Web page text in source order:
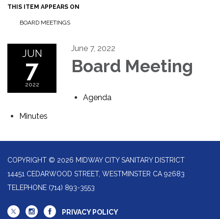
THIS ITEM APPEARS ON
BOARD MEETINGS
JUN
7
2022
June 7, 2022
Board Meeting
Agenda
Minutes
COPYRIGHT © 2026 MIDWAY CITY SANITARY DISTRICT
14451 CEDARWOOD STREET, WESTMINSTER CA 92683
TELEPHONE (714) 893-3553
PRIVACY POLICY